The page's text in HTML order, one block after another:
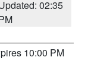
02:35
10:00 PM